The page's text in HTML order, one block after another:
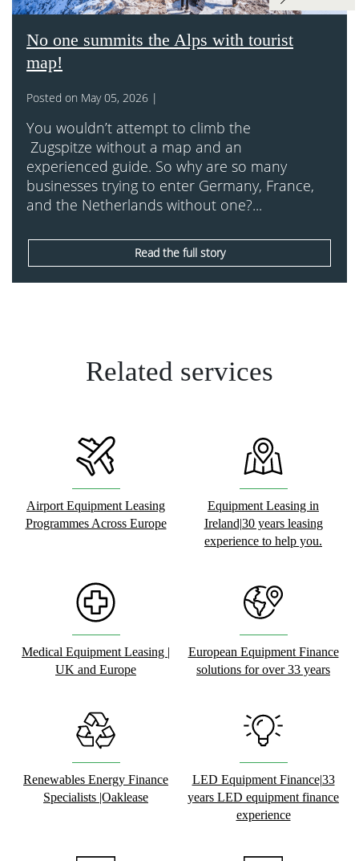
No one summits the Alps with tourist
map!
Posted on May 05, 2026 |
You wouldn’t attempt to climb the
Zugspitze without a map and an
experienced guide. So why are so many
businesses trying to enter Germany, France,
and the Netherlands without one?...
Read the full story
Related services
Airport Equipment Leasing
Programmes Across Europe
Equipment Leasing in
Ireland|30 years leasing
experience to help you.
Medical Equipment Leasing |
UK and Europe
European Equipment Finance
solutions for over 33 years
Renewables Energy Finance
Specialists |Oaklease
LED Equipment Finance|33
years LED equipment finance
experience